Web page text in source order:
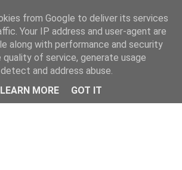
from Google to deliver its services
Your IP address and user-agent are
along with performance and security
of service, generate usage
and address abuse.
LEARN MORE
GOT IT